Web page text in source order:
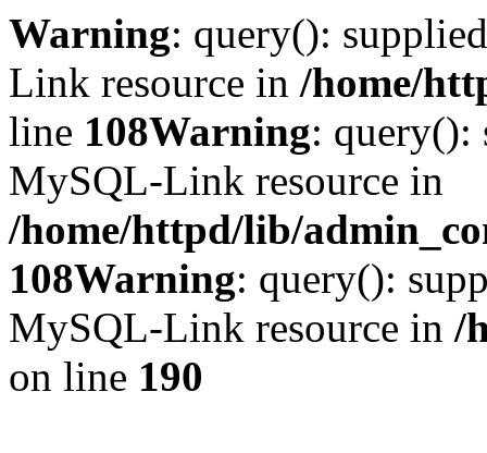
Warning: query():
Link resource in /home/
line 108Warning: query():
MySQL-Link resource in
/home/httpd/lib/
108Warning: query():
MySQL-Link resource in /
on line 190